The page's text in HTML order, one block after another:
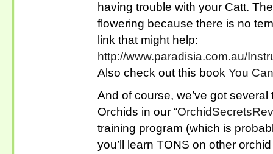
having trouble with your Catt.
flowering because there is no
link that might help:
http://www.paradisia.com.au/
Also check out this book You
And of course, we’ve got
Orchids in our “
training program (which is
you’ll learn TONS on other